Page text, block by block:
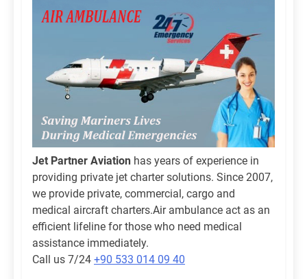
Jet Partner Aviation has years of experience in
providing private jet charter solutions. Since 2007,
we provide private, commercial, cargo and
medical aircraft charters.Air ambulance act as an
efficient lifeline for those who need medical
assistance immediately.
Call us 7/24 +90 533 014 09 40